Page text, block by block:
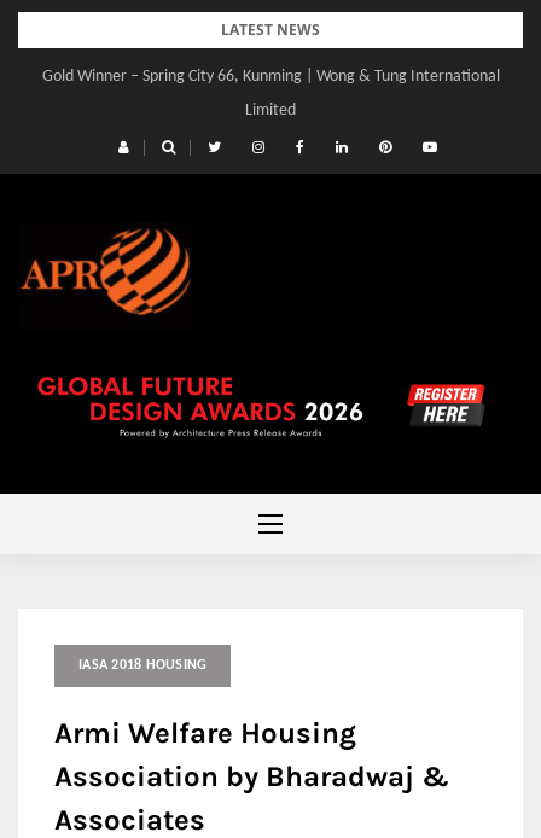
Skip
content
LATEST NEWS
Gold Winner – Central Yards | Lead8
IASA 2018 HOUSING
Armi Welfare Housing
Association by Bharadwaj &
Associates